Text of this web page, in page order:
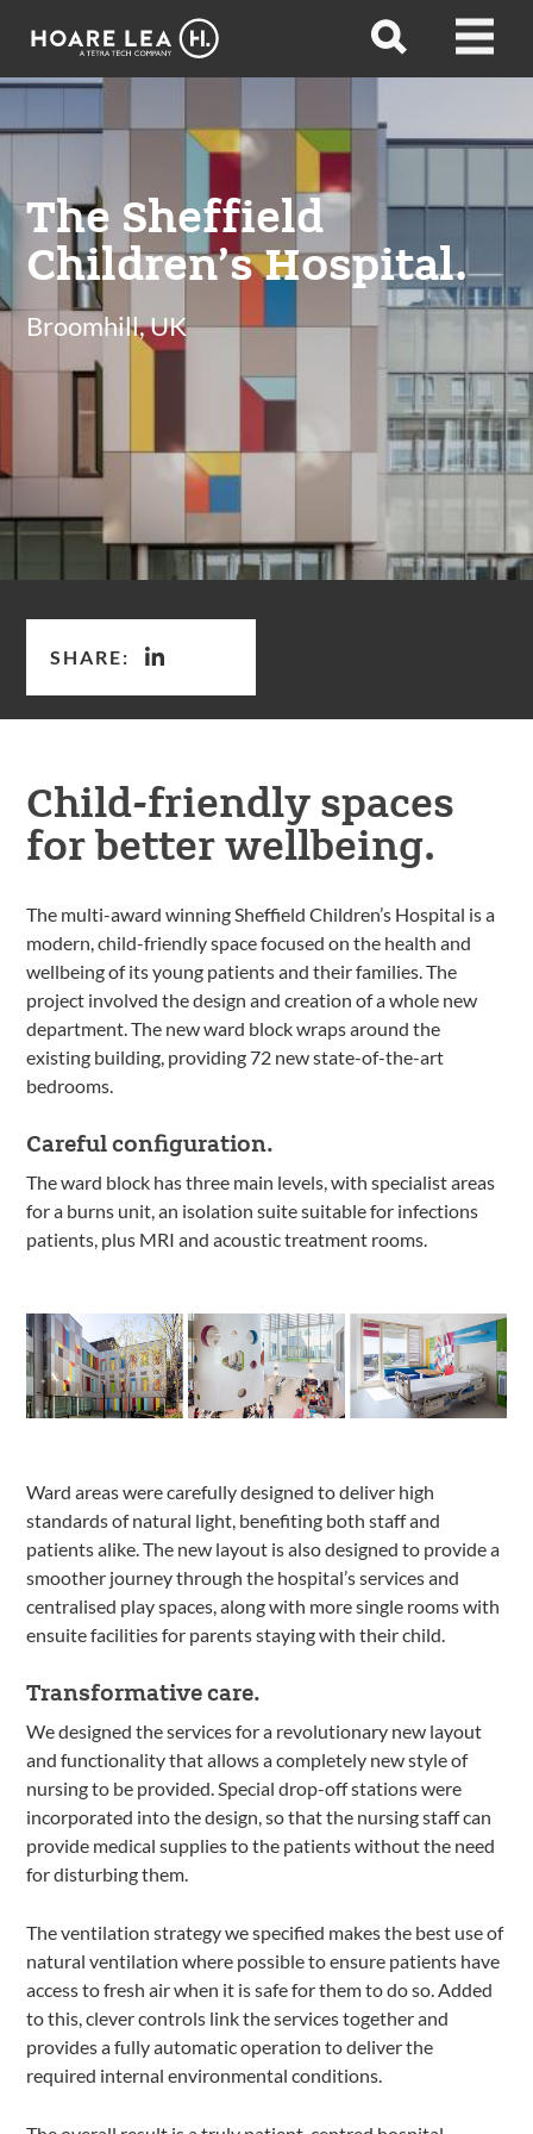
Hoare
Open
Open
The Sheffield
Children’s Hospital.
Broomhill, UK
SHARE:
Child-friendly spaces
for better wellbeing.
The multi-award winning Sheffield Children’s Hospital is a
modern, child-friendly space focused on the health and
wellbeing of its young patients and their families. The
project involved the design and creation of a whole new
department. The new ward block wraps around the
existing building, providing 72 new state-of-the-art
bedrooms.
Careful configuration.
The ward block has three main levels, with specialist areas
for a burns unit, an isolation suite suitable for infections
patients, plus MRI and acoustic treatment rooms.
Ward areas were carefully designed to deliver high
standards of natural light, benefiting both staff and
patients alike. The new layout is also designed to provide a
smoother journey through the hospital’s services and
centralised play spaces, along with more single rooms with
ensuite facilities for parents staying with their child.
Transformative care.
We designed the services for a revolutionary new layout
and functionality that allows a completely new style of
nursing to be provided. Special drop-off stations were
incorporated into the design, so that the nursing staff can
provide medical supplies to the patients without the need
for disturbing them.
The ventilation strategy we specified makes the best use of
natural ventilation where possible to ensure patients have
access to fresh air when it is safe for them to do so. Added
to this, clever controls link the services together and
provides a fully automatic operation to deliver the
required internal environmental conditions.